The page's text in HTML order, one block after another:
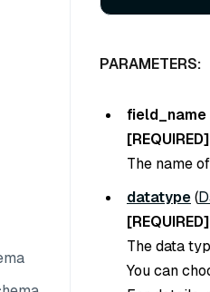
PARAMETERS:
field_name
[REQUIRED]
The name
datatype(
[REQUIRED]
The data
You can